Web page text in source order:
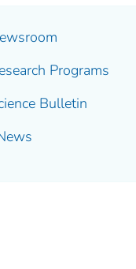
Programs
Bulletin